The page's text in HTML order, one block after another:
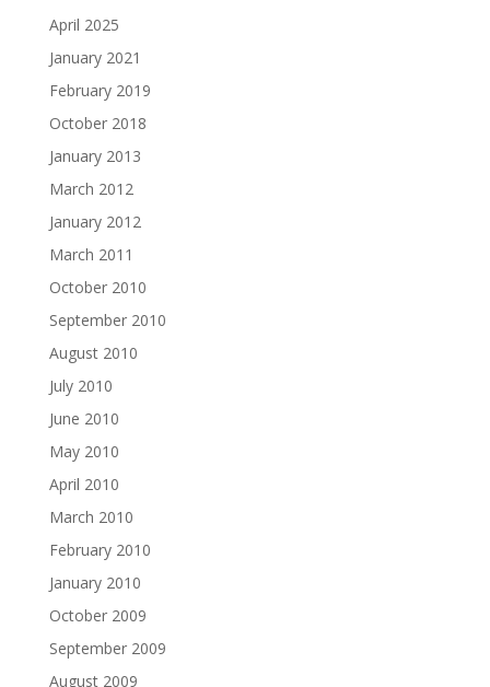
April 2025
January 2021
February 2019
October 2018
January 2013
March 2012
January 2012
March 2011
October 2010
September 2010
August 2010
July 2010
June 2010
May 2010
April 2010
March 2010
February 2010
January 2010
October 2009
September 2009
August 2009